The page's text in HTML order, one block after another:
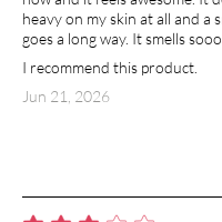
heavy on my skin at all and a
goes a long way. It smells
I recommend this product.
Jun 21, 2026